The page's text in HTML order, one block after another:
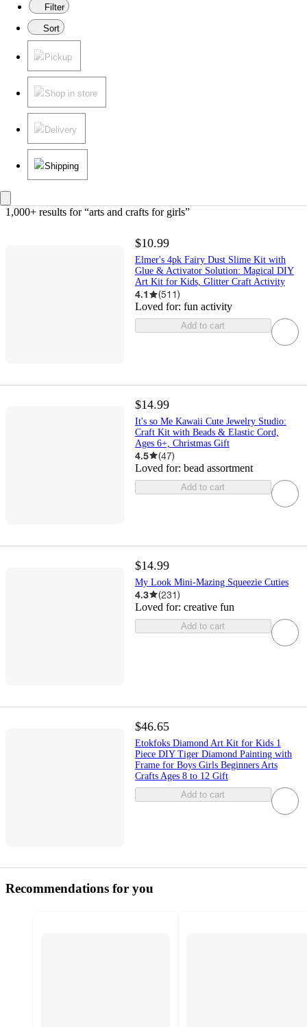
Filter
Sort
Pickup
Shop in store
Delivery
Shipping
1,000+ results for “arts and crafts for girls”
$10.99
Elmer's 4pk Fairy Dust Slime Kit with
Glue & Activator Solution: Magical DIY
Art Kit for Kids, Glitter Craft Activity
4.1 (511)
Loved for: fun activity
Add to cart
$14.99
It's so Me Kawaii Cute Jewelry Studio:
Craft Kit with Beads & Elastic Cord,
Ages 6+, Christmas Gift
4.5 (47)
Loved for: bead assortment
Add to cart
$14.99
My Look Mini-Mazing Squeezie Cuties
4.3 (231)
Loved for: creative fun
Add to cart
$46.65
Etokfoks Diamond Art Kit for Kids 1
Piece DIY Tiger Diamond Painting with
Frame for Boys Girls Beginners Arts
Crafts Ages 8 to 12 Gift
Add to cart
Recommendations for you